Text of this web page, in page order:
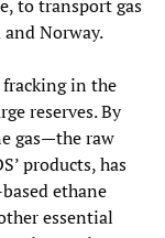
to transport gas
Norway.
fracking in the
reserves. By
gas—the raw
products, has
ethane
essential